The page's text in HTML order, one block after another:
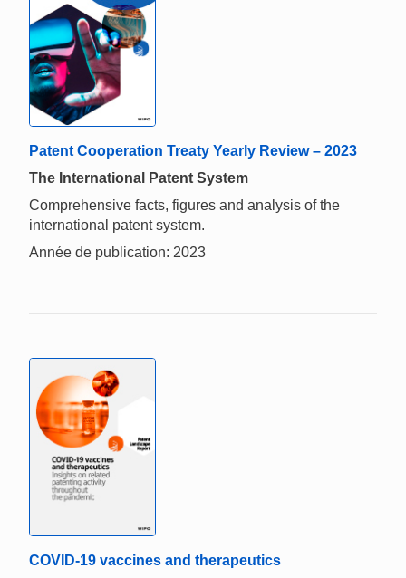
Patent Cooperation Treaty Yearly Review – 2023
The International Patent System
Comprehensive facts, figures and analysis of the
international patent system.
Année de publication: 2023
COVID-19 vaccines and therapeutics